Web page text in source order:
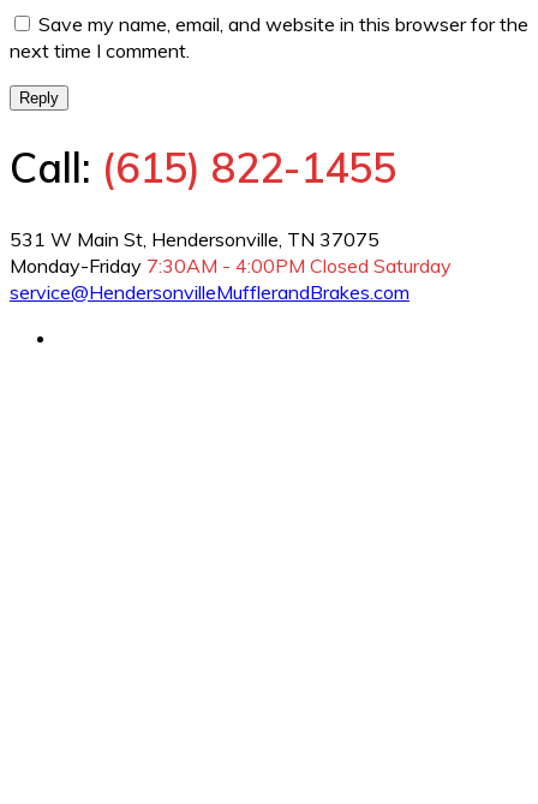
Save my name, email, and website in this browser for the
next time I comment.
Reply
Call: (615) 822-1455
531 W Main St, Hendersonville, TN 37075
Monday-Friday 7:30AM - 4:00PM Closed Saturday
service@HendersonvilleMufflerandBrakes.com